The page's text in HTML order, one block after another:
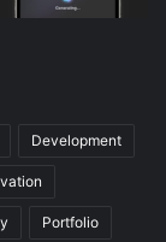
Development
Portfolio